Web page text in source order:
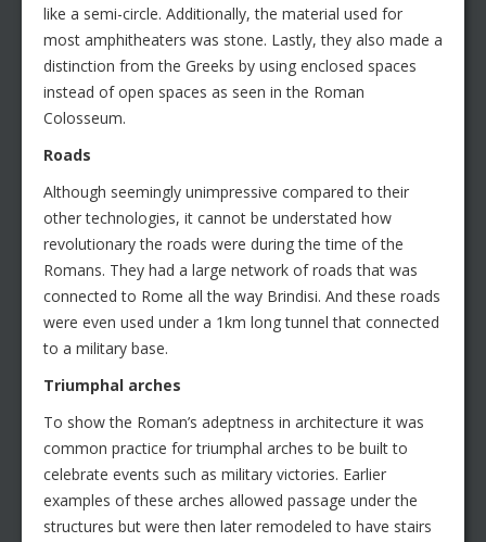
like a semi-circle. Additionally, the material used for
most amphitheaters was stone. Lastly, they also made a
distinction from the Greeks by using enclosed spaces
instead of open spaces as seen in the Roman
Colosseum.
Roads
Although seemingly unimpressive compared to their
other technologies, it cannot be understated how
revolutionary the roads were during the time of the
Romans. They had a large network of roads that was
connected to Rome all the way Brindisi. And these roads
were even used under a 1km long tunnel that connected
to a military base.
Triumphal arches
To show the Roman’s adeptness in architecture it was
common practice for triumphal arches to be built to
celebrate events such as military victories. Earlier
examples of these arches allowed passage under the
structures but were then later remodeled to have stairs